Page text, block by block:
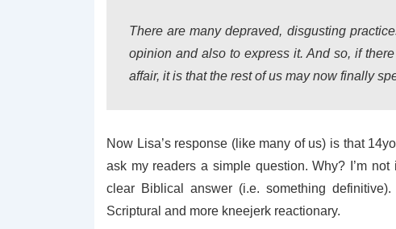
There are many depraved, disgusting
opinion and also to express it. And so, if
affair, it is that the rest of us may now finally
Now Lisa’s response (like many of us) is that
ask my readers a simple question. Why? I’m
clear Biblical answer (i.e. something
Scriptural and more kneejerk reactionary.